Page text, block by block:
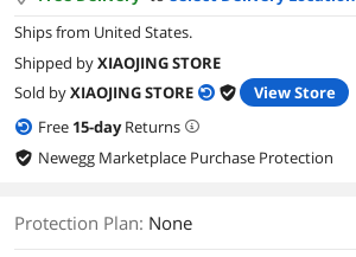
Ships from United States.
Shipped byXIAOJING STORE
Sold byXIAOJING STORE
View Store
Free 15-dayReturns
Newegg Marketplace Purchase Protection
Protection Plan: None